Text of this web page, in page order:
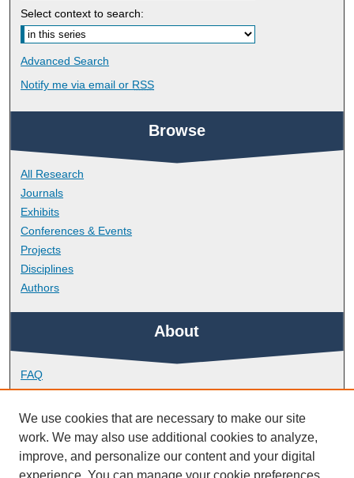
Select context to search:
Advanced Search
Notify me via email or RSS
Browse
All Research
Journals
Exhibits
Conferences & Events
Projects
Disciplines
Authors
About
FAQ
Library Research Support
Contact
Links
We use cookies that are necessary to make our site
work. We may also use additional cookies to analyze,
improve, and personalize our content and your digital
experience. You can manage your cookie preferences